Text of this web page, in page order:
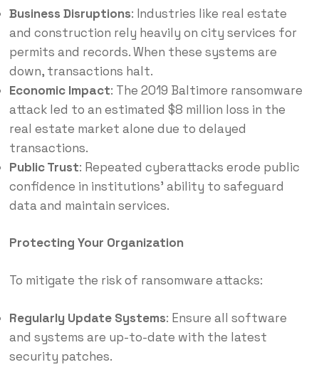
Business Disruptions: Industries like real estate
and construction rely heavily on city services for
permits and records. When these systems are
down, transactions halt.
Economic Impact: The 2019 Baltimore ransomware
attack led to an estimated $8 million loss in the
real estate market alone due to delayed
transactions.​
Public Trust: Repeated cyberattacks erode public
confidence in institutions’ ability to safeguard
data and maintain services.​
Protecting Your Organization
To mitigate the risk of ransomware attacks:
Regularly Update Systems: Ensure all software
and systems are up-to-date with the latest
security patches.​